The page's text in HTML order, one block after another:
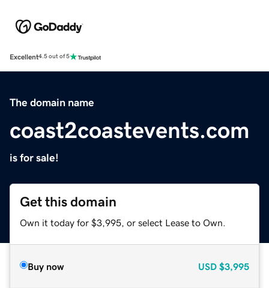
Excellent4.5 out of 5
The domain name
coast2coastevents.com
is for sale!
Get this domain
Own it today for $3,995, or select Lease to Own.
Buy now USD $3,995